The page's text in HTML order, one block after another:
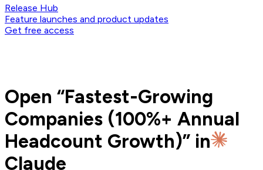
Release Hub
Feature launches and product updates
Get free access
Open “Fastest-Growing
Companies (100%+ Annual
Headcount Growth)” in
Claude